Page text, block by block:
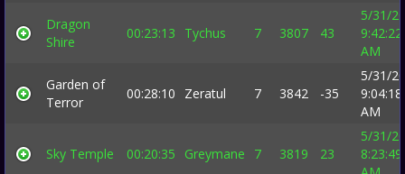
Dragon
Shire
00:23:13 Tychus 7 3807 43
5/31/
9:42:22
AM
Garden of
Terror
00:28:10 Zeratul 7 3842 -35
5/31/
9:04:18
AM
Sky Temple 00:20:35 Greymane 7 3819 23
5/31/
8:23:49